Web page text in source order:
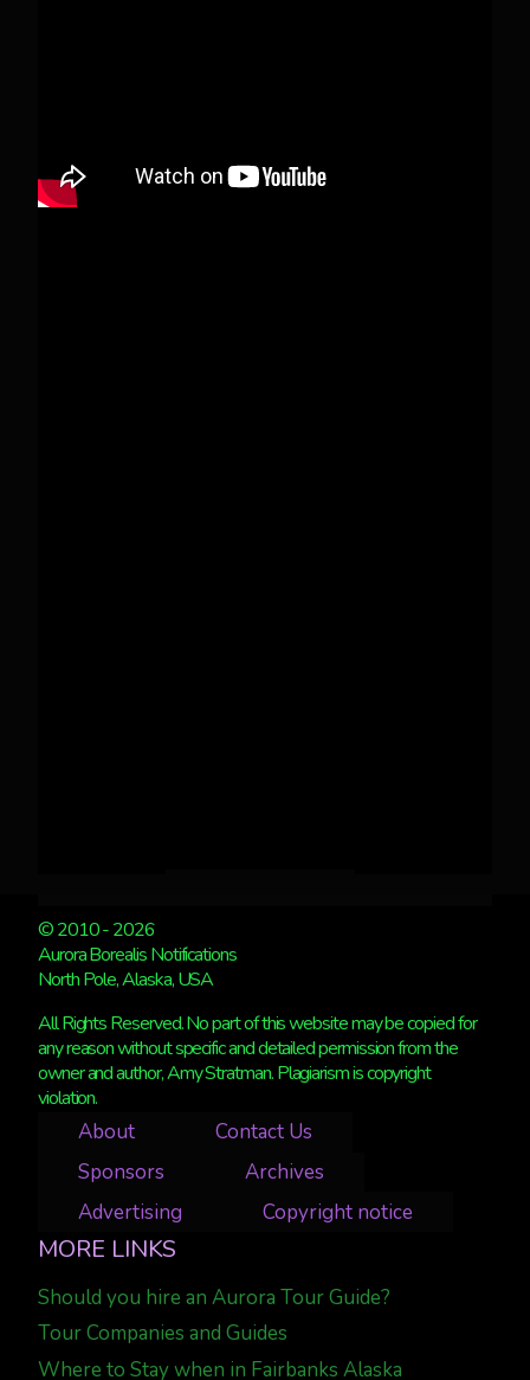
© 2010 - 2026
Aurora Borealis Notifications
North Pole, Alaska, USA
All Rights Reserved. No part of this website may be copied for
any reason without specific and detailed permission from the
owner and author, Amy Stratman. Plagiarism is copyright
violation.
About
Contact Us
Sponsors
Archives
Advertising
Copyright notice
MORE LINKS
Should you hire an Aurora Tour Guide?
Tour Companies and Guides
Where to Stay when in Fairbanks Alaska